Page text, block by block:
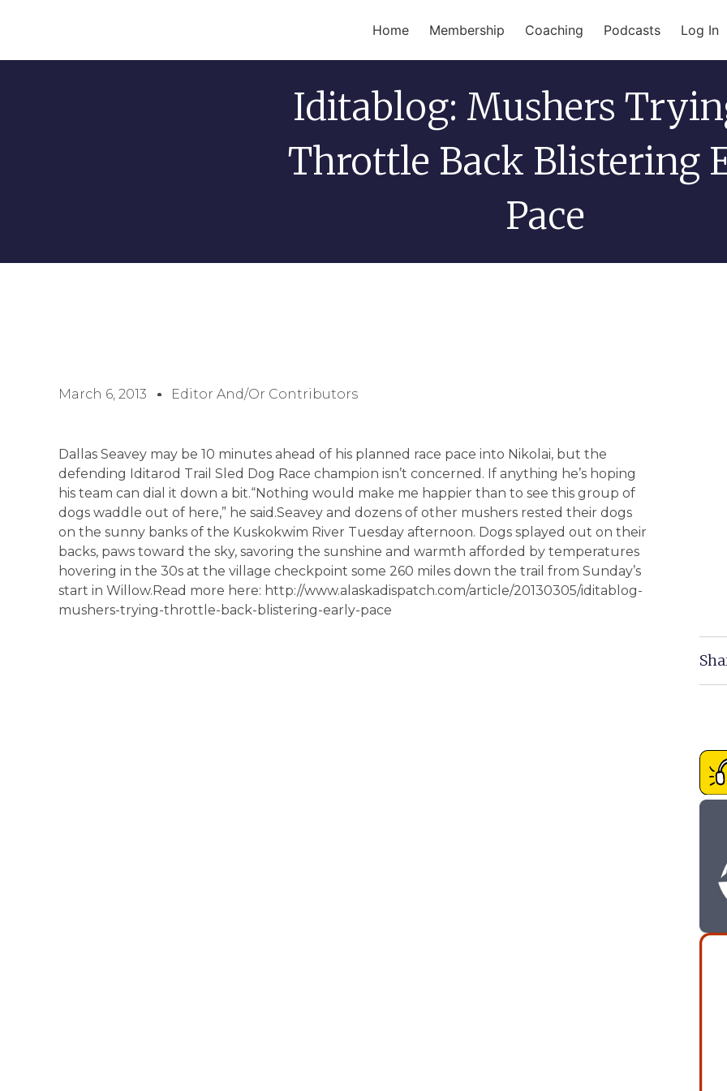
Home Membership Coaching Podcasts Log In
Iditablog: Mushers
Throttle Back Blistering
Pace
March 6, 2013 Editor And/or Contributors
Dallas Seavey may be 10 minutes ahead of his planned race pace into Nikolai, but the
defending Iditarod Trail Sled Dog Race champion isn’t concerned. If anything he’s hoping
his team can dial it down a bit.“Nothing would make me happier than to see this group of
dogs waddle out of here,” he said.Seavey and dozens of other mushers rested their dogs
on the sunny banks of the Kuskokwim River Tuesday afternoon. Dogs splayed out on their
backs, paws toward the sky, savoring the sunshine and warmth afforded by temperatures
hovering in the 30s at the village checkpoint some 260 miles down the trail from Sunday’s
start in Willow.Read more here: http://www.alaskadispatch.com/article/20130305/iditablog-
mushers-trying-throttle-back-blistering-early-pace